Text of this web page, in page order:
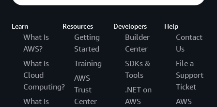
Learn
What Is
AWS?
What Is
Cloud
Computing?
What Is
Resources
Getting
Started
Training
AWS
Trust
Center
Developers
Builder
Center
SDKs &
Tools
.NET on
AWS
Help
Contact
Us
File a
Support
Ticket
AWS